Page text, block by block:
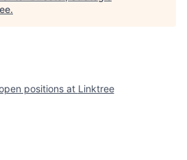
.
positions at Linktree